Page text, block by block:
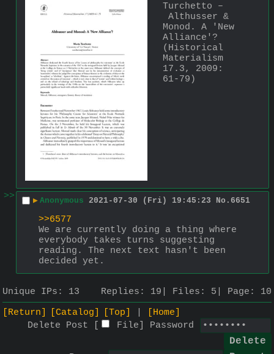
Turchetto –
Althusser &
Monod. A 'New
Alliance'?
(Historical
Materialism
17.3, 2009:
61-79)
>> ▶ Anonymous 2021-07-30 (Fri) 19:45:23 No. 6651
>>6577
We are currently doing a thing where
everybody takes turns suggesting
reading. The next text hasn't been
decided yet.
Unique IPs: 13 Replies: 19 Files: 5 Page: 10
[Return]
[Catalog] [Top]
[Home]
Delete Post [
File Password